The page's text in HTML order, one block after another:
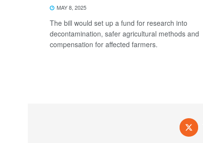
MAY 8, 2025
The bill would set up a fund for research into
decontamination, safer agricultural methods and
compensation for affected farmers.